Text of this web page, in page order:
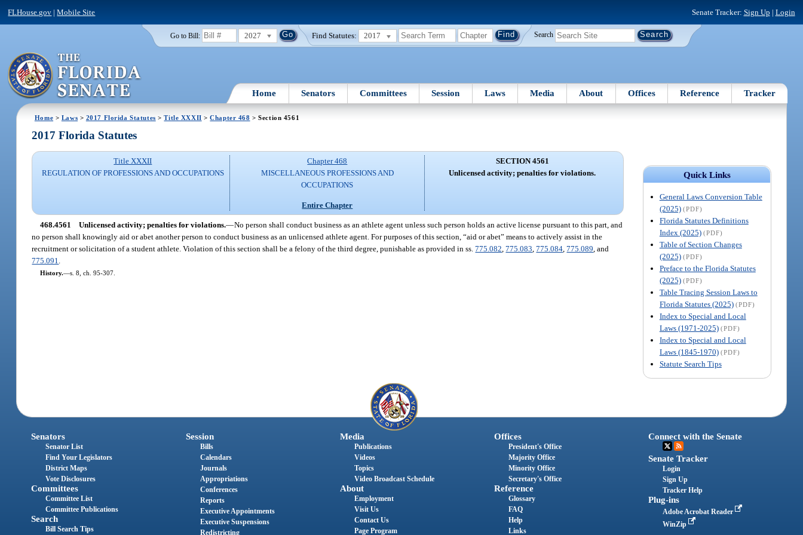
FLHouse.gov |Mobile Site Senate Tracker: Sign Up | Login
Go to Bill: 2027 Find Statutes: 2017 Search
Home Senators Committees Session Laws Media About Offices Reference Tracker
Home > Laws > 2017 Florida Statutes >Title XXXII >Chapter 468 > Section 4561
Quick Links
General Laws Conversion Table
(2025) (PDF)
Florida Statutes Definitions
Index (2025) (PDF)
Table of Section Changes
(2025) (PDF)
Preface to the Florida Statutes
(2025) (PDF)
Table Tracing Session Laws to
Florida Statutes (2025) (PDF)
Index to Special and Local
Laws (1971-2025) (PDF)
Index to Special and Local
Laws (1845-1970) (PDF)
Statute Search Tips
2017 Florida Statutes
Title XXXII
REGULATION OF PROFESSIONS AND OCCUPATIONS
Chapter 468
MISCELLANEOUS PROFESSIONS AND
OCCUPATIONS
Entire Chapter
SECTION 4561
Unlicensed activity; penalties for violations.
468.4561 Unlicensed activity; penalties for violations.—No person shall conduct business as an athlete agent unless such person holds an active license pursuant to this part, and
no person shall knowingly aid or abet another person to conduct business as an unlicensed athlete agent. For purposes of this section, “aid or abet” means to actively assist in the
recruitment or solicitation of a student athlete. Violation of this section shall be a felony of the third degree, punishable as provided in ss.775.082 ,775.083 ,775.084 ,775.089 , and
775.091
History.—s. 8, ch. 95-307.
Senators
Senator List
Find Your Legislators
District Maps
Vote Disclosures
Committees
Committee List
Committee Publications
Search
Bill Search Tips
Session
Bills
Calendars
Journals
Appropriations
Conferences
Reports
Executive Appointments
Executive Suspensions
Redistricting
Media
Publications
Videos
Topics
Video Broadcast Schedule
About
Employment
Visit Us
Contact Us
Page Program
Offices
President's Office
Majority Office
Minority Office
Secretary's Office
Reference
Glossary
FAQ
Help
Links
Connect with the Senate
Senate Tracker
Login
Sign Up
Tracker Help
Plug-ins
Adobe Acrobat Reader
WinZip